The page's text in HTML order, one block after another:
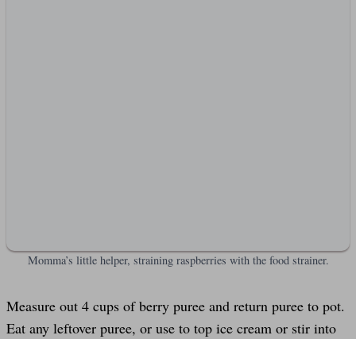
Momma’s little helper, straining raspberries with the food strainer.
Measure out 4 cups of berry puree and return puree to pot.
Eat any leftover puree, or use to top ice cream or stir into